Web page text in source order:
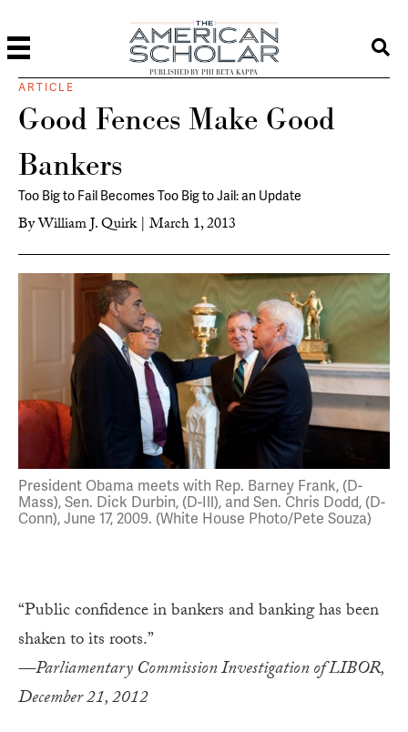
PUBLISHED BY PHI BETA KAPPA
ARTICLE
Good Fences Make Good
Bankers
Too Big to Fail Becomes Too Big to Jail: an Update
ByWilliam J. Quirk | March 1, 2013
President Obama meets with Rep. Barney Frank, (D-
Mass), Sen. Dick Durbin, (D-Ill), and Sen. Chris Dodd, (D-
Conn), June 17, 2009. (White House Photo/Pete Souza)
“Public confidence in bankers and banking has been
shaken to its roots.”
—Parliamentary Commission Investigation of LIBOR,
December 21, 2012